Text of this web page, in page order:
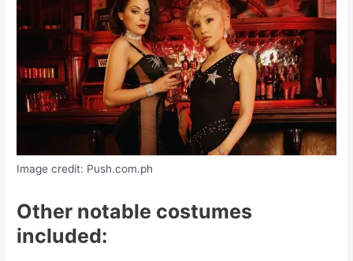
Image credit: Push.com.ph
Other notable costumes
included: